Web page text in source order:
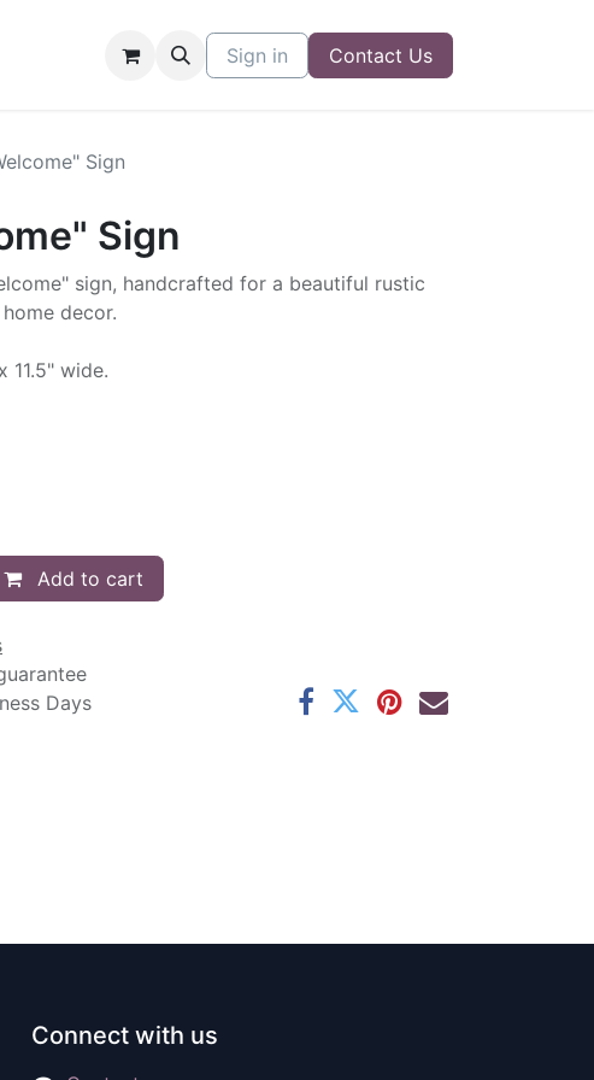
Sign in Contact Us
Sign
Sign
sign, handcrafted for a beautiful rustic
decor.
11.5" wide.
Add to cart
Days
Connect with us